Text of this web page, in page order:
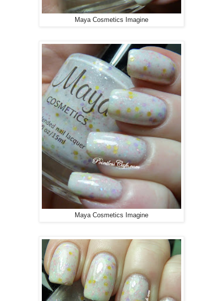
Maya Cosmetics Imagine
Maya Cosmetics Imagine